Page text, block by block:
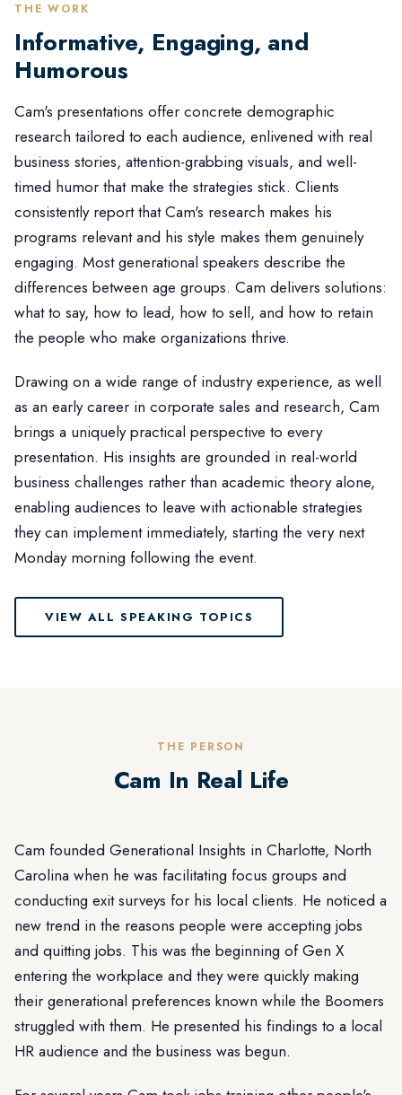
THE WORK
Informative, Engaging, and
Humorous
Cam's presentations offer concrete demographic
research tailored to each audience, enlivened with real
business stories, attention-grabbing visuals, and well-
timed humor that make the strategies stick. Clients
consistently report that Cam's research makes his
programs relevant and his style makes them genuinely
engaging. Most generational speakers describe the
differences between age groups. Cam delivers solutions:
what to say, how to lead, how to sell, and how to retain
the people who make organizations thrive.
Drawing on a wide range of industry experience, as well
as an early career in corporate sales and research, Cam
brings a uniquely practical perspective to every
presentation. His insights are grounded in real-world
business challenges rather than academic theory alone,
enabling audiences to leave with actionable strategies
they can implement immediately, starting the very next
Monday morning following the event.
VIEW ALL SPEAKING TOPICS
THE PERSON
Cam In Real Life
Cam founded Generational Insights in Charlotte, North
Carolina when he was facilitating focus groups and
conducting exit surveys for his local clients. He noticed a
new trend in the reasons people were accepting jobs
and quitting jobs. This was the beginning of Gen X
entering the workplace and they were quickly making
their generational preferences known while the Boomers
struggled with them. He presented his findings to a local
HR audience and the business was begun.